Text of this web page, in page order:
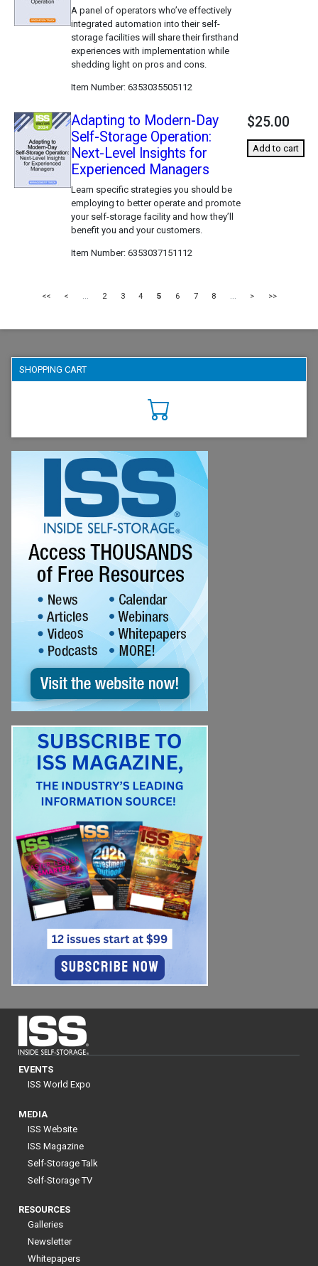
A panel of operators who’ve effectively
integrated automation into their self-
storage facilities will share their firsthand
experiences with implementation while
shedding light on pros and cons.
Item Number 6353035505112
Adapting to Modern-Day
Self-Storage Operation:
Next-Level Insights for
Experienced Managers
Learn specific strategies you should be
employing to better operate and promote
your self-storage facility and how they’ll
benefit you and your customers.
Item Number 6353037151112
$25.00
Add to cart
<< < ... 2 3 4 5 6 7 8 ... > >>
SHOPPING CART
EVENTS
ISS World Expo
MEDIA
ISS Website
ISS Magazine
Self-Storage Talk
Self-Storage TV
RESOURCES
Galleries
Newsletter
Whitepapers